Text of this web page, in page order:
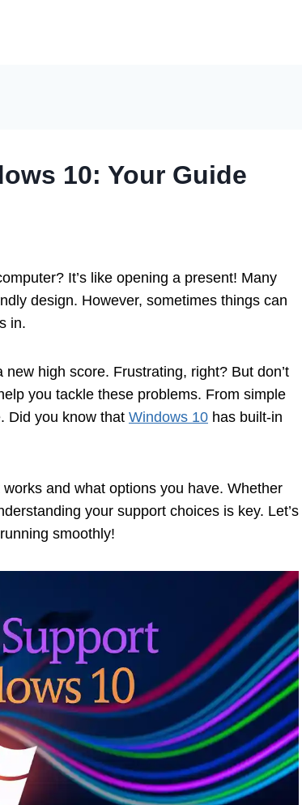
10: Your Guide
It’s like opening a present! Many
design. However, sometimes things can
in.
high score. Frustrating, right? But don’t
you tackle these problems. From simple
Did you know that Windows 10 has built-in
and what options you have. Whether
your support choices is key. Let’s
smoothly!